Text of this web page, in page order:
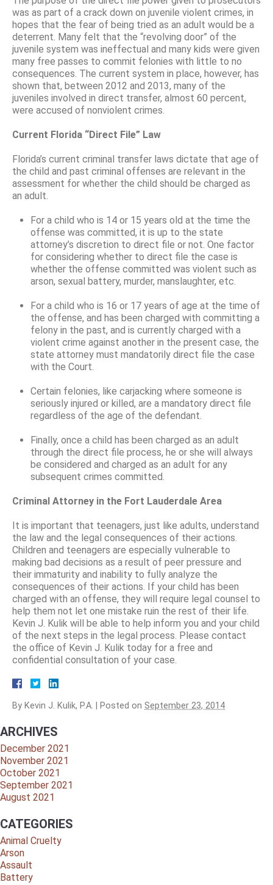
was as part of a crack down on juvenile violent crimes, in
hopes that the fear of being tried as an adult would be a
deterrent. Many felt that the “revolving door” of the
juvenile system was ineffectual and many kids were given
many free passes to commit felonies with little to no
consequences. The current system in place, however, has
shown that, between 2012 and 2013, many of the
juveniles involved in direct transfer, almost 60 percent,
were accused of nonviolent crimes.
Current Florida “Direct File” Law
Florida’s current criminal transfer laws dictate that age of
the child and past criminal offenses are relevant in the
assessment for whether the child should be charged as
an adult.
For a child who is 14 or 15 years old at the time the
offense was committed, it is up to the state
attorney’s discretion to direct file or not. One factor
for considering whether to direct file the case is
whether the offense committed was violent such as
arson, sexual battery, murder, manslaughter, etc.
For a child who is 16 or 17 years of age at the time of
the offense, and has been charged with committing a
felony in the past, and is currently charged with a
violent crime against another in the present case, the
state attorney must mandatorily direct file the case
with the Court.
Certain felonies, like carjacking where someone is
seriously injured or killed, are a mandatory direct file
regardless of the age of the defendant.
Finally, once a child has been charged as an adult
through the direct file process, he or she will always
be considered and charged as an adult for any
subsequent crimes committed.
Criminal Attorney in the Fort Lauderdale Area
It is important that teenagers, just like adults, understand
the law and the legal consequences of their actions.
Children and teenagers are especially vulnerable to
making bad decisions as a result of peer pressure and
their immaturity and inability to fully analyze the
consequences of their actions. If your child has been
charged with an offense, they will require legal counsel to
help them not let one mistake ruin the rest of their life.
Kevin J. Kulik will be able to help inform you and your child
of the next steps in the legal process. Please contact
the office of Kevin J. Kulik today for a free and
confidential consultation of your case.
By Kevin J. Kulik, P.A. Posted on September 23, 2014
ARCHIVES
December 2021
November 2021
October 2021
September 2021
August 2021
CATEGORIES
Animal Cruelty
Arson
Assault
Battery